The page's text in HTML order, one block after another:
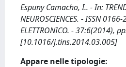
Espuny Camacho, I.. - In:
NEUROSCIENCES. - ISSN
ELETTRONICO. - 37:6(2014),
[10.1016/j.tins.2014.03.005]
Appare nelle tipologie: